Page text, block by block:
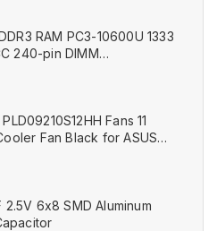
RAM PC3-10600U 1333
240-pin DIMM
CG Desktop Memory
Fans 11
Fan Black for ASUS
2.5V 6x8 SMD Aluminum